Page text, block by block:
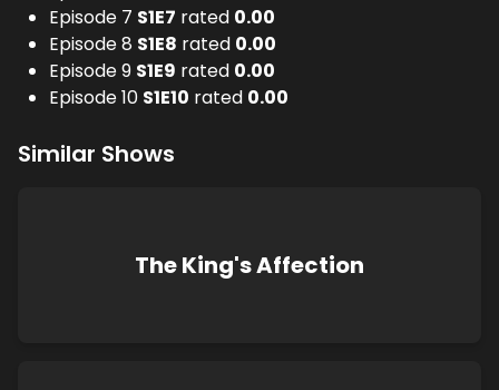
Episode 7 S1E7 rated 0.00
Episode 8 S1E8 rated 0.00
Episode 9 S1E9 rated 0.00
Episode 10 S1E10 rated 0.00
Similar Shows
The King's Affection